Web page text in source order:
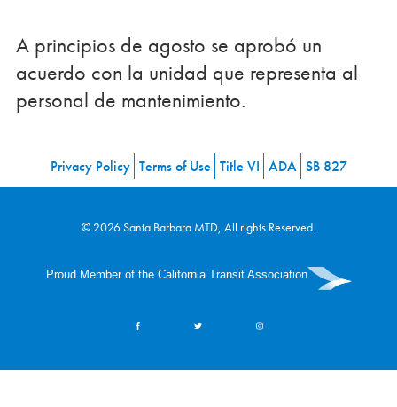
A principios de agosto se aprobó un
acuerdo con la unidad que representa al
personal de mantenimiento.
Privacy Policy Terms of Use Title VI ADA SB 827
© 2026 Santa Barbara MTD, All rights Reserved.
Proud Member of the California Transit Association